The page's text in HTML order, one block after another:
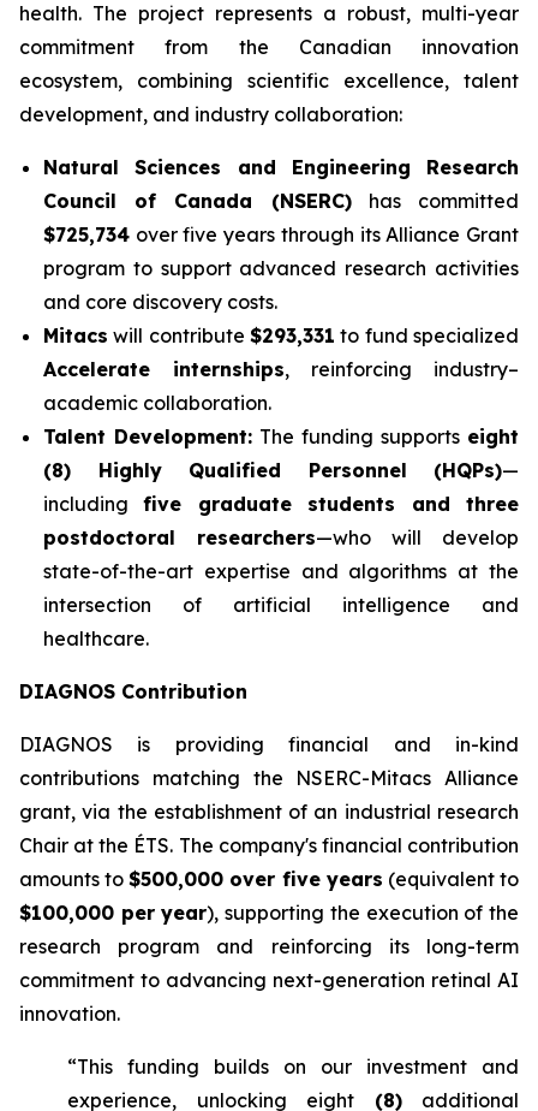
health. The project represents a robust, multi-year
commitment from the Canadian innovation
ecosystem, combining scientific excellence, talent
development, and industry collaboration:
Natural Sciences and Engineering Research
Council of Canada (NSERC)has committed
$725,734 over five years through its Alliance Grant
program to support advanced research activities
and core discovery costs.
Mitacs will contribute $293,331 to fund specialized
Accelerate internships, reinforcing industry–
academic collaboration.
Talent Development: The funding supports eight
(8) Highly Qualified Personnel (HQPs)—
includingfive graduate students and three
postdoctoral researchers—who will develop
state-of-the-art expertise and algorithms at the
intersection of artificial intelligence and
healthcare.
DIAGNOS Contribution
DIAGNOS is providing financial and in-kind
contributions matching the NSERC-Mitacs Alliance
grant, via the establishment of an industrial research
Chair at the ÉTS. The company's financial contribution
amounts to$500,000 over five years (equivalent to
$100,000 per year), supporting the execution of the
research program and reinforcing its long-term
commitment to advancing next-generation retinal AI
innovation.
“This funding builds on our investment and
experience, unlocking eight (8)additional